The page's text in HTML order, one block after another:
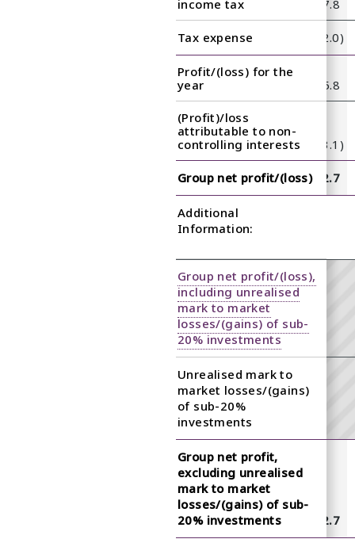
income tax
Tax expense
Profit/(loss) for the
year
(Profit)/loss
attributable to non-
controlling interests
Group net profit/(loss)
Additional
Information:
Group net profit/(loss),
including unrealised
mark to market
losses/(gains) of sub-
20% investments
Unrealised mark to
market losses/(gains)
of sub-20%
investments
Group net profit,
excluding unrealised
mark to market
losses/(gains) of sub-
20% investments
25.5 10.4 17.8
(3.0) (1.3) (2.0)
22.5 15.8
(4.3) (2.9) (2.2) (3.1)
18.2 6.2 4.6 12.7
18.2 6.2 4.6 12.7